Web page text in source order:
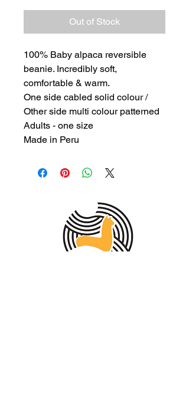
Out of Stock
100% Baby alpaca reversible
beanie. Incredibly soft,
comfortable & warm.
One side cabled solid colour /
Other side multi colour patterned
Adults - one size
Made in Peru